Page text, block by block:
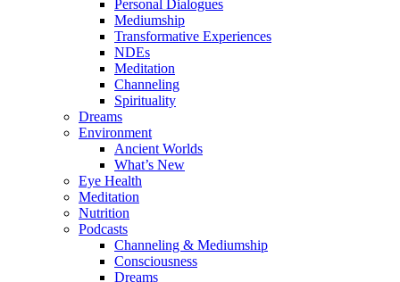
Personal Dialogues
Mediumship
Transformative Experiences
NDEs
Meditation
Channeling
Spirituality
Dreams
Environment
Ancient Worlds
What’s New
Eye Health
Meditation
Nutrition
Podcasts
Channeling & Mediumship
Consciousness
Dreams